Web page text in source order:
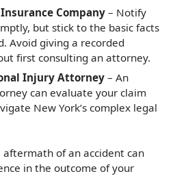
Company– Notify
but stick to the basic facts
Avoid giving a recorded
first consulting an attorney.
Injury Attorney – An
can evaluate your claim
New York’s complex legal
of an accident can
in the outcome of your